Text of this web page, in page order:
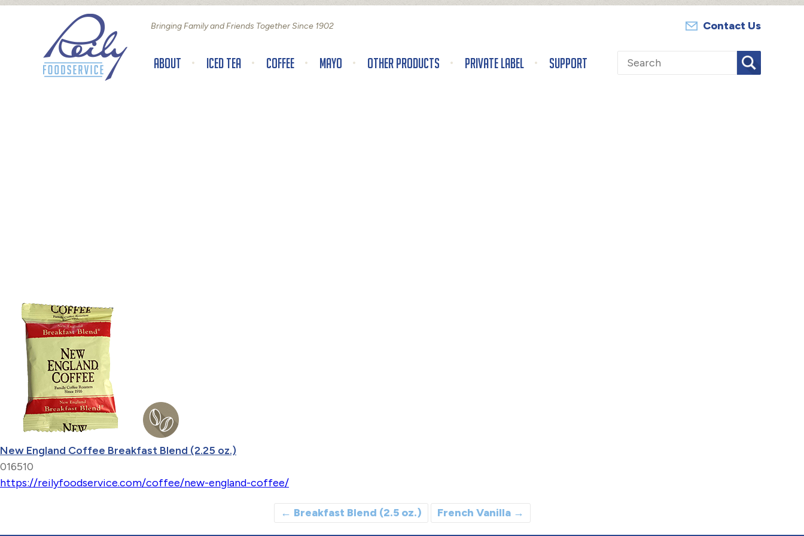
Bringing Family and Friends Together Since 1902
Search
for:
About Iced Tea Coffee Mayo Other Products Private Label Support
Contact Us
New England Coffee Breakfast Blend (2.25 oz.)
016510
https://reilyfoodservice.com/coffee/new-england-coffee/
← Breakfast Blend (2.5 oz.) French Vanilla →